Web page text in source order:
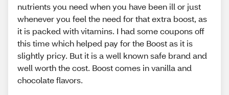
nutrients you need when you have been ill or just
whenever you feel the need for that extra boost, as
it is packed with vitamins. I had some coupons off
this time which helped pay for the Boost as it is
slightly pricy. But it is a well known safe brand and
well worth the cost. Boost comes in vanilla and
chocolate flavors.